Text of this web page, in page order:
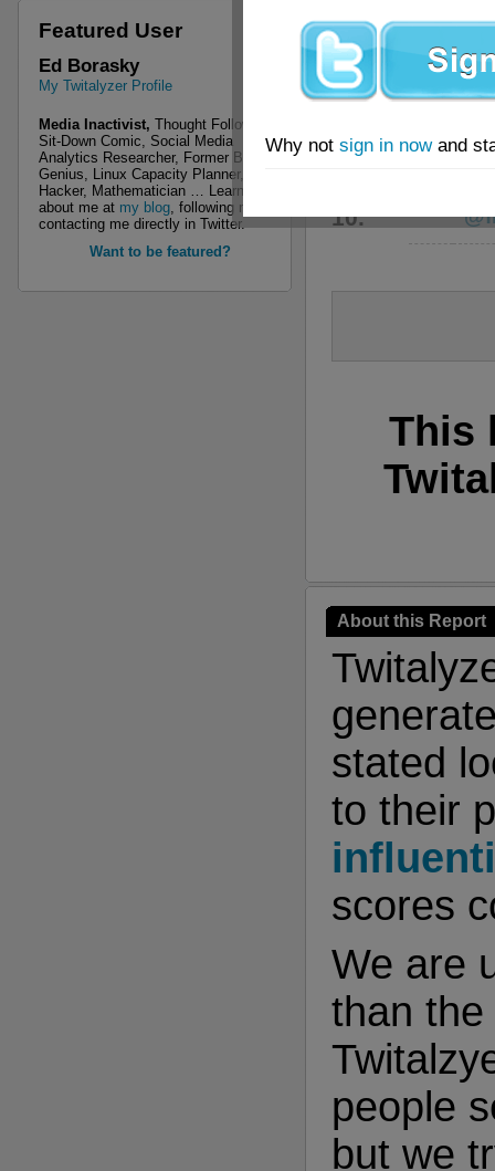
Featured User
Ed Borasky
My Twitalyzer Profile
Media Inactivist, Thought Follower,
Sit-Down Comic, Social Media
Analytics Researcher, Former Boy
Genius, Linux Capacity Planner, R
Hacker, Mathematician … Learn more
about me at my blog, following me, or
contacting me directly in Twitter.
Want to be featured?
6.
7.
10.
This
About this Report
stated
to their
scores
We are
than the
people
but we
Why not sign in nowand